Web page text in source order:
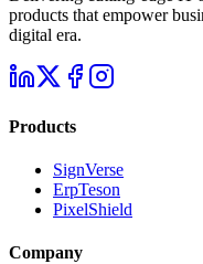
products that empower
digital era.
Products
SignVerse
ErpTeson
PixelShield
Company